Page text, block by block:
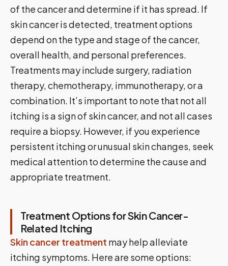
of the cancer and determine if it has spread. If
skin cancer is detected, treatment options
depend on the type and stage of the cancer,
overall health, and personal preferences.
Treatments may include surgery, radiation
therapy, chemotherapy, immunotherapy, or a
combination. It’s important to note that not all
itching is a sign of skin cancer, and not all cases
require a biopsy. However, if you experience
persistent itching or unusual skin changes, seek
medical attention to determine the cause and
appropriate treatment.
Treatment Options for Skin Cancer-
Related Itching
Skin cancer treatment may help alleviate
itching symptoms. Here are some options: